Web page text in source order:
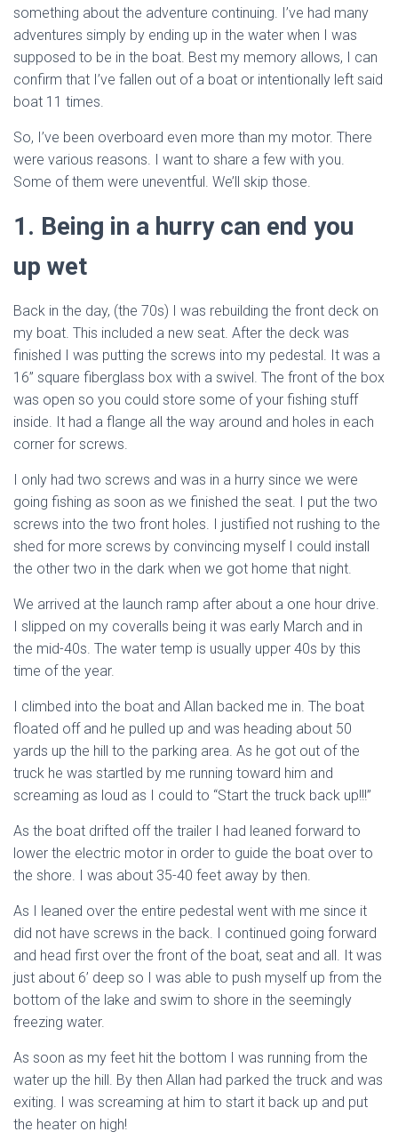
something about the adventure continuing. I’ve had many
adventures simply by ending up in the water when I was
supposed to be in the boat. Best my memory allows, I can
confirm that I’ve fallen out of a boat or intentionally left said
boat 11 times.
So, I’ve been overboard even more than my motor. There
were various reasons. I want to share a few with you.
Some of them were uneventful. We’ll skip those.
1. Being in a hurry can end you
up wet
Back in the day, (the 70s) I was rebuilding the front deck on
my boat. This included a new seat. After the deck was
finished I was putting the screws into my pedestal. It was a
16” square fiberglass box with a swivel. The front of the box
was open so you could store some of your fishing stuff
inside. It had a flange all the way around and holes in each
corner for screws.
I only had two screws and was in a hurry since we were
going fishing as soon as we finished the seat. I put the two
screws into the two front holes. I justified not rushing to the
shed for more screws by convincing myself I could install
the other two in the dark when we got home that night.
We arrived at the launch ramp after about a one hour drive.
I slipped on my coveralls being it was early March and in
the mid-40s. The water temp is usually upper 40s by this
time of the year.
I climbed into the boat and Allan backed me in. The boat
floated off and he pulled up and was heading about 50
yards up the hill to the parking area. As he got out of the
truck he was startled by me running toward him and
screaming as loud as I could to “Start the truck back up!!!”
As the boat drifted off the trailer I had leaned forward to
lower the electric motor in order to guide the boat over to
the shore. I was about 35-40 feet away by then.
As I leaned over the entire pedestal went with me since it
did not have screws in the back. I continued going forward
and head first over the front of the boat, seat and all. It was
just about 6’ deep so I was able to push myself up from the
bottom of the lake and swim to shore in the seemingly
freezing water.
As soon as my feet hit the bottom I was running from the
water up the hill. By then Allan had parked the truck and was
exiting. I was screaming at him to start it back up and put
the heater on high!